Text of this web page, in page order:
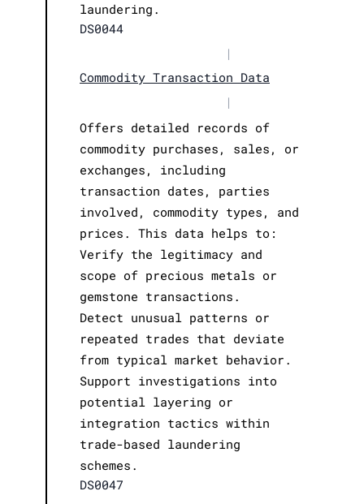
laundering.
DS0044
|
Commodity Transaction Data
|
Offers detailed records of
commodity purchases, sales, or
exchanges, including
transaction dates, parties
involved, commodity types, and
prices. This data helps to:
Verify the legitimacy and
scope of precious metals or
gemstone transactions.
Detect unusual patterns or
repeated trades that deviate
from typical market behavior.
Support investigations into
potential layering or
integration tactics within
trade-based laundering
schemes.
DS0047